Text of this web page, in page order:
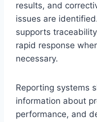
results, and
issues are
supports
rapid response
necessary.
Reporting systems
information about
performance, and